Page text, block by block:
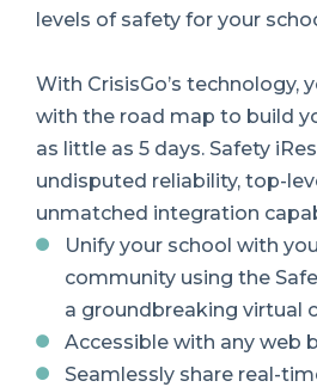
levels of safety for your
With CrisisGo’s technology,
with the road map to build
as little as 5 days. Safety
undisputed reliability, top-
unmatched integration
Unify your school with
community using the
a groundbreaking virtual
Accessible with any web
Seamlessly share real-